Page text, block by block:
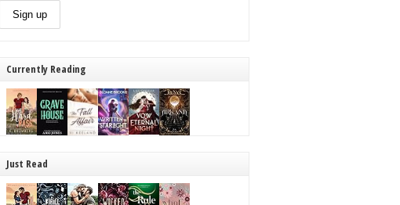
Currently Reading
Just Read